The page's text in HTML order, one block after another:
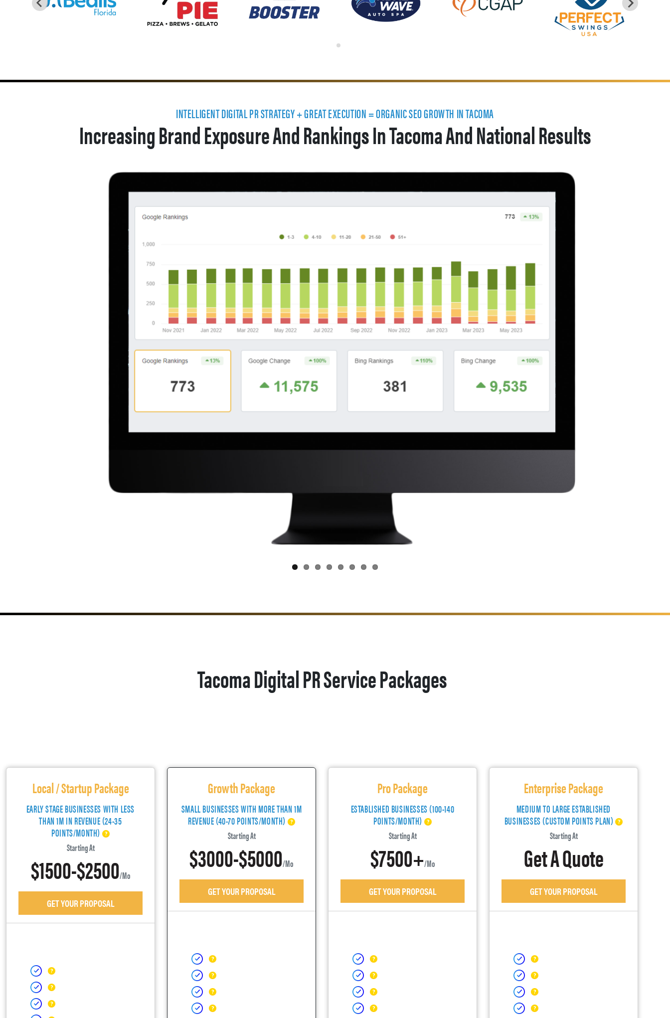
INTELLIGENT DIGITAL PR STRATEGY + GREAT EXECUTION = ORGANIC SEO GROWTH IN TACOMA
Increasing Brand Exposure And Rankings In Tacoma And National Results
Tacoma Digital PR Service Packages
Local / Startup Package
EARLY STAGE BUSINESSES WITH LESS
THAN 1M IN REVENUE (24-35
POINTS/MONTH)
Starting At
$1500-$2500/mo
GET YOUR PROPOSAL
Growth Package
SMALL BUSINESSES WITH MORE THAN 1M
REVENUE (40-70 POINTS/MONTH)
Starting At
$3000-$5000/mo
GET YOUR PROPOSAL
Pro Package
ESTABLISHED BUSINESSES (100-140
POINTS/MONTH)
Starting At
$7500+/mo
GET YOUR PROPOSAL
Enterprise Package
MEDIUM TO LARGE ESTABLISHED
BUSINESSES (CUSTOM POINTS PLAN)
Starting At
Get A Quote
GET YOUR PROPOSAL